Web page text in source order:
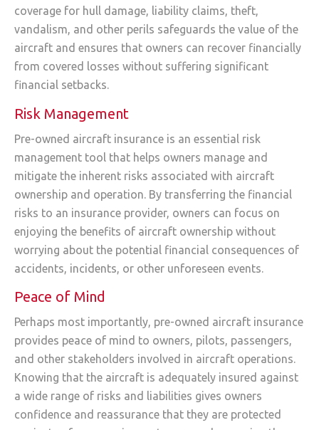
coverage for hull damage, liability claims, theft,
vandalism, and other perils safeguards the value of the
aircraft and ensures that owners can recover financially
from covered losses without suffering significant
financial setbacks.
Risk Management
Pre-owned aircraft insurance is an essential risk
management tool that helps owners manage and
mitigate the inherent risks associated with aircraft
ownership and operation. By transferring the financial
risks to an insurance provider, owners can focus on
enjoying the benefits of aircraft ownership without
worrying about the potential financial consequences of
accidents, incidents, or other unforeseen events.
Peace of Mind
Perhaps most importantly, pre-owned aircraft insurance
provides peace of mind to owners, pilots, passengers,
and other stakeholders involved in aircraft operations.
Knowing that the aircraft is adequately insured against
a wide range of risks and liabilities gives owners
confidence and reassurance that they are protected